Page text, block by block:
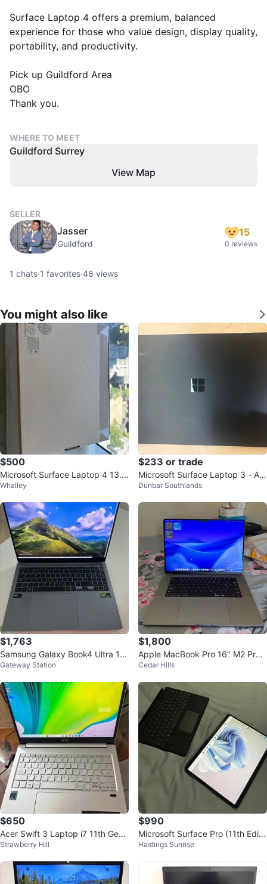
Surface Laptop 4 offers a premium, balanced
experience for those who value design, display quality,
portability, and productivity.
Pick up Guildford Area
OBO
Thank you.
WHERE TO MEET
Guildford Surrey
View Map
SELLER
Jasser
Guildford
15
0 reviews
1 chats·1 favorites·48 views
You might also like
$500
Microsoft Surface Laptop 4 13.
5" Matte Black
Whalley
$233 or trade
Microsoft Surface Laptop 3 - AM
D Ryzen 5, 16GB RAM
Dunbar Southlands
$1,763
Samsung Galaxy Book4 Ultra 16”
Core Ultra 7 RTX 4050 16GB RA
Gateway Station
$1,800
Apple MacBook Pro 16" M2 Pro
(2023) - 16GB RAM / 512GB SSD
Cedar Hills
$650
Acer Swift 3 Laptop i7 11th Gen,
16GB RAM, 1TB storage
Strawberry Hill
$990
Microsoft Surface Pro (11th Editi
on) – Snapdragon X Elite
Hastings Sunrise